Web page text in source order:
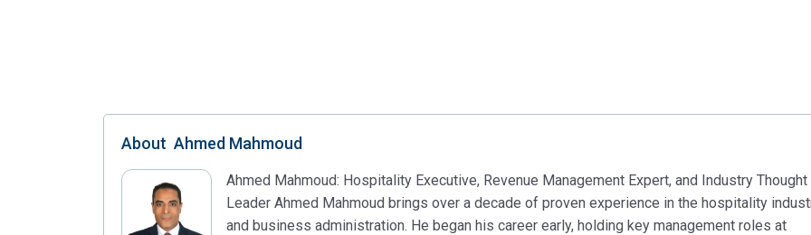
About Ahmed Mahmoud
Ahmed Mahmoud: Hospitality Executive, Revenue Management Expert, and Industry Thought
Leader Ahmed Mahmoud brings over a decade of proven experience in the hospitality
and business administration. He began his career early, holding key management roles at